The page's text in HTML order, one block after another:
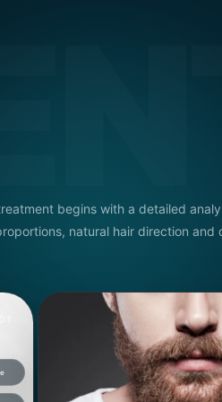
begins with a detailed
natural hair direction and